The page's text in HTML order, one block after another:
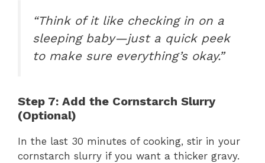
“Think of it like checking in on a
sleeping baby—just a quick peek
to make sure everything’s okay.”
Step 7: Add the Cornstarch Slurry
(Optional)
In the last 30 minutes of cooking, stir in your
cornstarch slurry if you want a thicker gravy.